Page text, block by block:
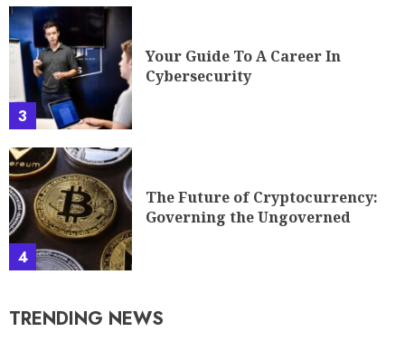
3
Your Guide To A Career In
Cybersecurity
4
The Future of Cryptocurrency:
Governing the Ungoverned
TRENDING NEWS